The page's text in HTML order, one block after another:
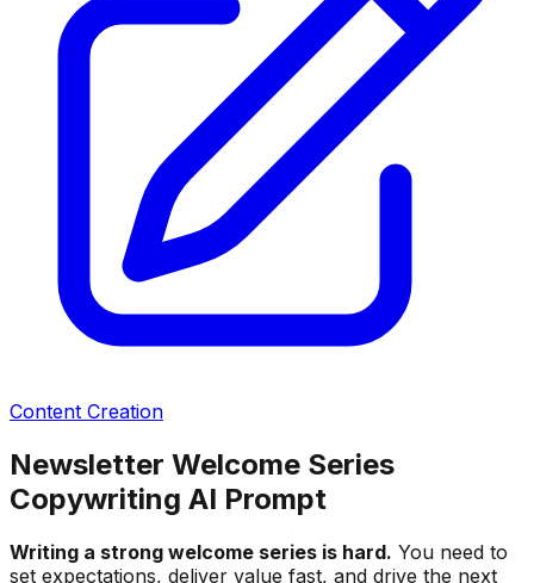
Content Creation
Newsletter Welcome Series
Copywriting AI Prompt
Writing a strong welcome series is hard. You need to
set expectations, deliver value fast, and drive the next